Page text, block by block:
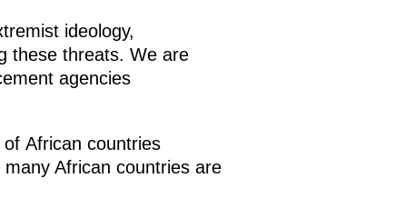
ideology,
these threats. We are
agencies
African countries
African countries are